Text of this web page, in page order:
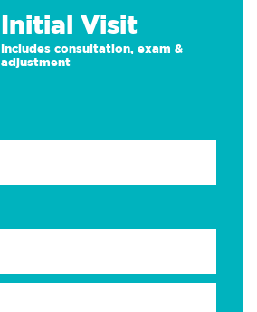
Initial Visit
Includes consultation, exam &
adjustment